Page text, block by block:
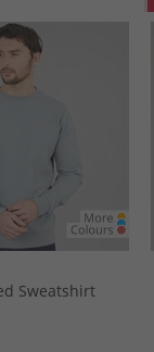
Sweatshirt